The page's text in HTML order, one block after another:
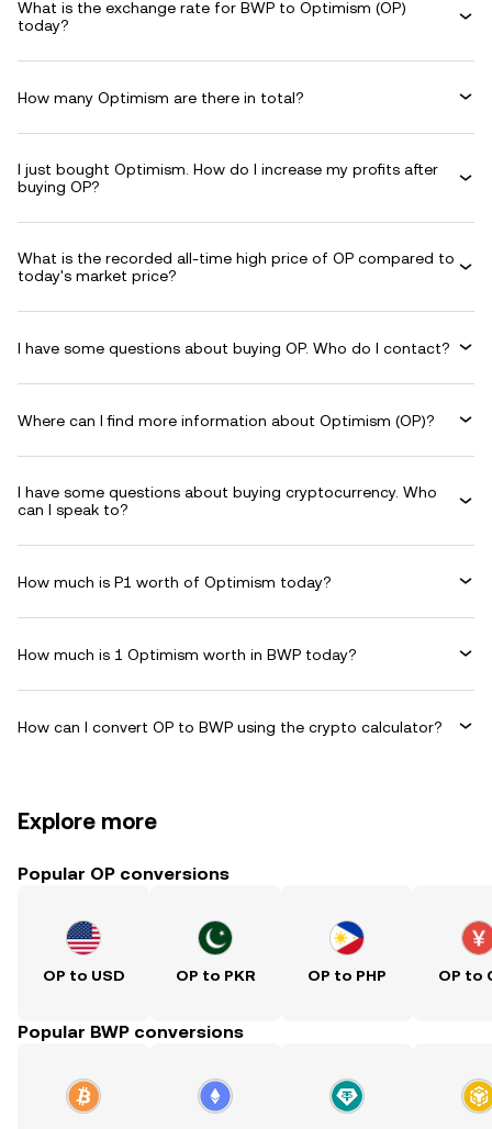
What is the exchange rate for BWP to Optimism (OP)
today?
How many Optimism are there in total?
I just bought Optimism. How do I increase my profits after
buying OP?
What is the recorded all-time high price of OP compared to
today's market price?
I have some questions about buying OP. Who do I contact?
Where can I find more information about Optimism (OP)?
I have some questions about buying cryptocurrency. Who
can I speak to?
How much is P1 worth of Optimism today?
How much is 1 Optimism worth in BWP today?
How can I convert OP to BWP using the crypto calculator?
Explore more
Popular OP conversions
OP to USD OP to PKR OP to PHP OP to
Popular BWP conversions